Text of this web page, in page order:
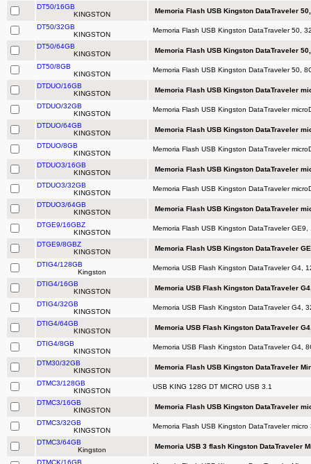
DT50/16GB
KINGSTON
Memoria Flash USB Kingston DataTraveler
DT50/32GB
KINGSTON
Memoria Flash USB Kingston DataTraveler 50,
DT50/64GB
KINGSTON
Memoria Flash USB Kingston DataTraveler
DT50/8GB
KINGSTON
Memoria Flash USB Kingston DataTraveler 50,
DTDUO/16GB
KINGSTON
Memoria Flash USB Kingston DataTraveler
DTDUO/32GB
KINGSTON
Memoria Flash USB Kingston DataTraveler
DTDUO/64GB
KINGSTON
Memoria Flash USB Kingston DataTraveler
DTDUO/8GB
KINGSTON
Memoria Flash USB Kingston DataTraveler
DTDUO3/16GB
KINGSTON
Memoria Flash USB Kingston DataTraveler
DTDUO3/32GB
KINGSTON
Memoria Flash USB Kingston DataTraveler
DTDUO3/64GB
KINGSTON
Memoria Flash USB Kingston DataTraveler
DTGE9/16GBZ
KINGSTON
Memoria Flash USB Kingston DataTraveler
DTGE9/8GBZ
KINGSTON
Memoria Flash USB Kingston DataTraveler
DTIG4/128GB
Kingston
Memoria USB Flash Kingston DataTraveler G4,
DTIG4/16GB
KINGSTON
Memoria USB Flash Kingston DataTraveler
DTIG4/32GB
KINGSTON
Memoria USB Flash Kingston DataTraveler G4,
DTIG4/64GB
KINGSTON
Memoria USB Flash Kingston DataTraveler
DTIG4/8GB
KINGSTON
Memoria USB Flash Kingston DataTraveler G4,
DTM30/32GB
KINGSTON
Memoria Flash USB Kingston DataTraveler
DTMC3/128GB
KINGSTON
USB KING 128G DT MICRO USB 3.1
DTMC3/16GB
KINGSTON
Memoria Flash USB Kingston DataTraveler
DTMC3/32GB
KINGSTON
Memoria Flash USB Kingston DataTraveler
DTMC3/64GB
Kingston
Memoria USB 3 flash Kingston DataTraveler